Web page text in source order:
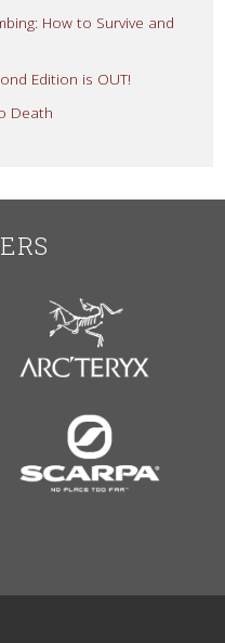
How to Survive and
Edition is OUT!
Death